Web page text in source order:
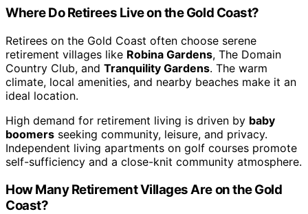
Where Do Retirees Live on the Gold Coast?
Retirees on the Gold Coast often choose serene
retirement villages like Robina Gardens, The Domain
Country Club, and Tranquility Gardens. The warm
climate, local amenities, and nearby beaches make it an
ideal location.
High demand for retirement living is driven by baby
boomers seeking community, leisure, and privacy.
Independent living apartments on golf courses promote
self-sufficiency and a close-knit community atmosphere.
How Many Retirement Villages Are on the Gold
Coast?